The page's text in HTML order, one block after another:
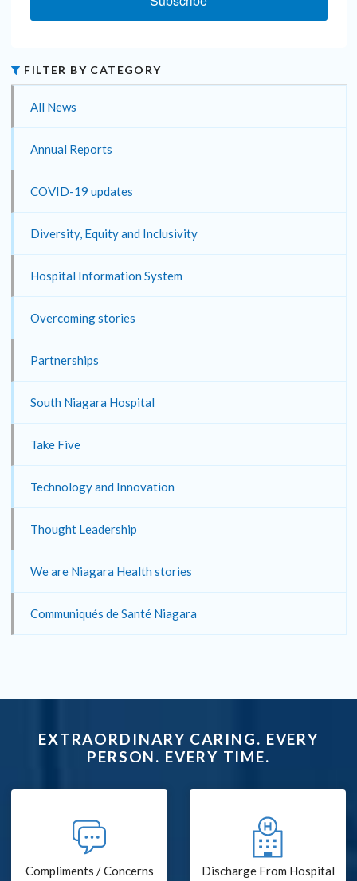
FILTER BY CATEGORY
All News
Annual Reports
COVID-19 updates
Diversity, Equity and Inclusivity
Hospital Information System
Overcoming stories
Partnerships
South Niagara Hospital
Take Five
Technology and Innovation
Thought Leadership
We are Niagara Health stories
Communiqués de Santé Niagara
EXTRAORDINARY CARING. EVERY
PERSON. EVERY TIME.
Compliments / Concerns Discharge From Hospital